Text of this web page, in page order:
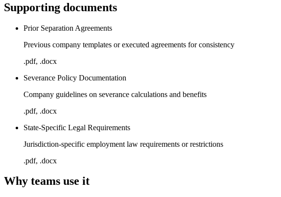
Supporting documents
Prior Separation Agreements
Previous company templates or executed agreements for consistency
.pdf, .docx
Severance Policy Documentation
Company guidelines on severance calculations and benefits
.pdf, .docx
State-Specific Legal Requirements
Jurisdiction-specific employment law requirements or restrictions
.pdf, .docx
Why teams use it